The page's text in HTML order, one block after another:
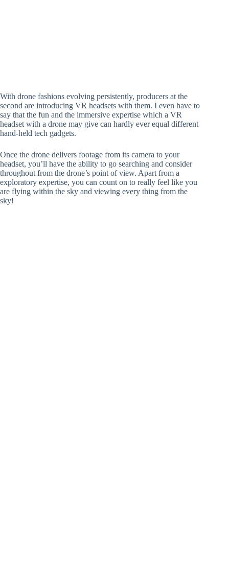
With drone fashions evolving persistently, producers at the
second are introducing VR headsets with them. I even have to
say that the fun and the immersive expertise which a VR
headset with a drone may give can hardly ever equal different
hand-held tech gadgets.
Once the drone delivers footage from its camera to your
headset, you’ll have the ability to go searching and consider
throughout from the drone’s point of view. Apart from a
exploratory expertise, you can count on to really feel like you
are flying within the sky and viewing every thing from the
sky!